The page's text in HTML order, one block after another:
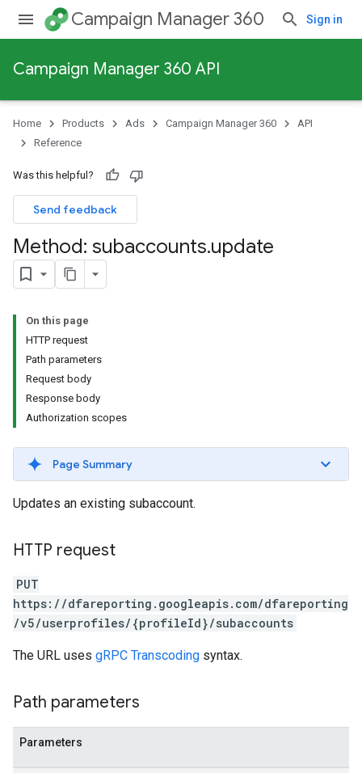
Campaign Manager 360 Sign in
Campaign Manager 360 API
Home Products Ads Campaign Manager 360
API
Reference
Was this helpful?
Send feedback
Method: subaccounts.update
On this page
HTTP request
Path parameters
Request body
Response body
Authorization scopes
Page Summary
Updates an existing subaccount.
HTTP request
PUT
https://dfareporting.googleapis.com/dfareporting
/v5/userprofiles/{profileId}/subaccounts
The URL uses gRPC Transcoding syntax.
Path parameters
Parameters